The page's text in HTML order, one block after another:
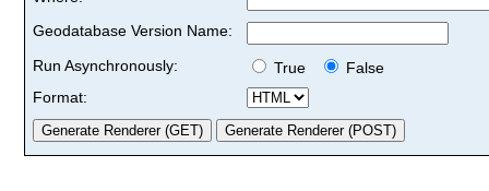
Geodatabase Version Name:
Run Asynchronously:
True
False
Format: